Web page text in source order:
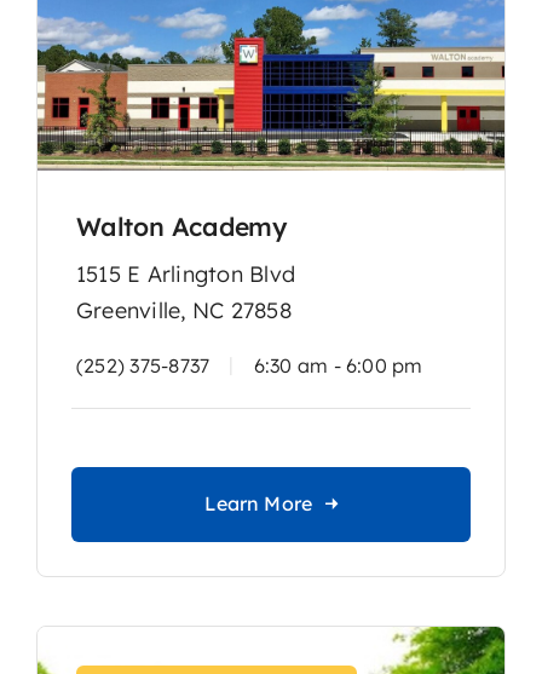
Walton Academy
1515 E Arlington Blvd
Greenville, NC 27858
(252) 375-8737 6:30 am - 6:00 pm
Learn More